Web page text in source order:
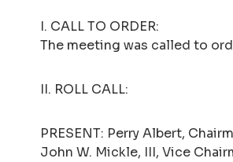
I. CALL TO ORDER:
The meeting was called to
II. ROLL CALL:
PRESENT: Perry Albert,
John W. Mickle, III, Vice